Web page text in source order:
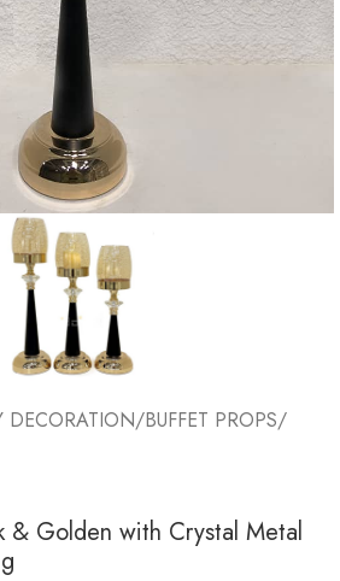
DECORATION/BUFFET PROPS/
& Golden with Crystal Metal